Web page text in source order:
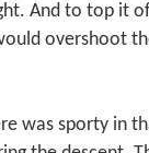
And to top it
overshoot
was sporty in